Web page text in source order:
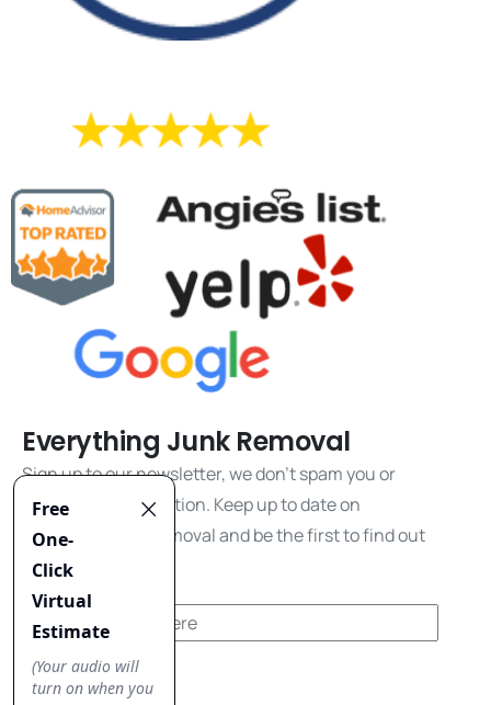
Everything Junk Removal
Sign up to our newsletter, we don't spam you or
share your information. Keep up to date on
everything junk removal and be the first to find out
about our promos!